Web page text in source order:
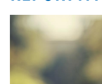
Vaccine Program
SMC Park RX
Emergency Preparedness
Healthy Environment